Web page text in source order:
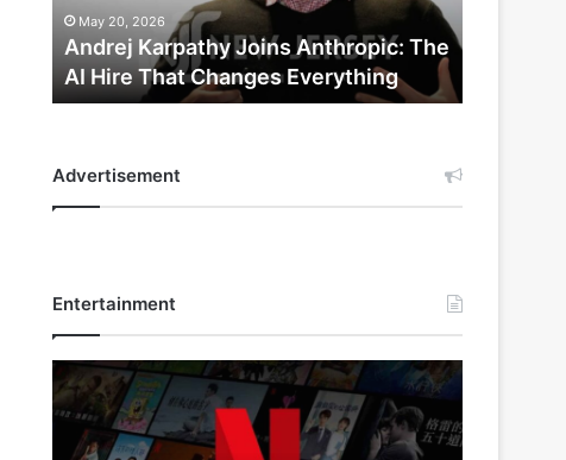
That
Changes
Everything
May 20, 2026
Andrej Karpathy Joins Anthropic: The
AI Hire That Changes Everything
Advertisement
Entertainment
Netflix
Bet
$135
Billion